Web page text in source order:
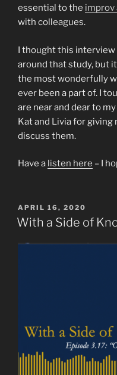
essential to the improv
with colleagues.
I thought this
around that study, but
the most wonderfully
ever been a part of. I
are near and dear to
Kat and Livia for giving
discuss them.
Have a listen here – I
POSTED
ON
APRIL 16, 2020
With a Side of